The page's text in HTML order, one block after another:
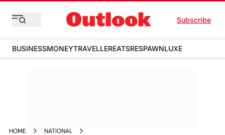
Subscribe
BUSINESSMONEYTRAVELLEREATSRESPAWNLUXE
HOME
NATIONAL